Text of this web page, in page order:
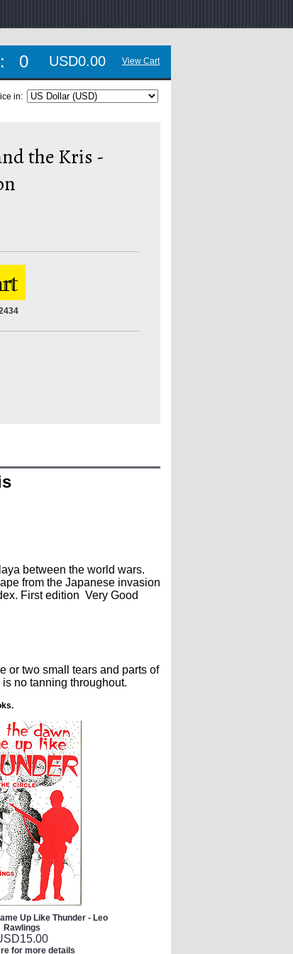
0 USD0.00 View Cart
in:
the Kris -
between the world wars.
from the Japanese invasion
First edition Very Good
or two small tears and parts of
no tanning throughout.
Up Like Thunder - Leo
Rawlings
15.00
for more details